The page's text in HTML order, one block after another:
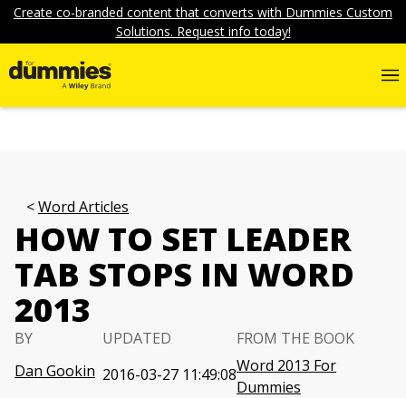
Create co-branded content that converts with Dummies Custom
Solutions. Request info today!
Word Articles
HOW TO SET LEADER
TAB STOPS IN WORD
2013
BY
Dan Gookin
UPDATED
2016-03-27 11:49:08
FROM THE BOOK
Word 2013 For
Dummies